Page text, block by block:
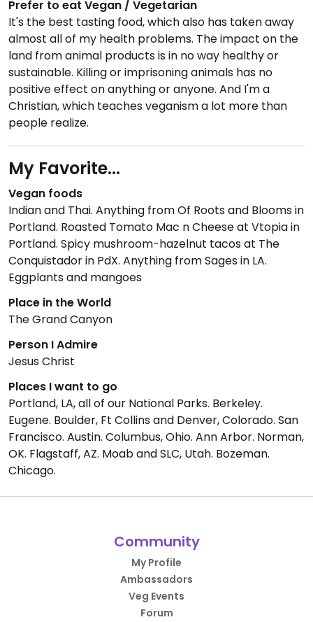
Prefer to eat Vegan / Vegetarian
It's the best tasting food, which also has taken away
almost all of my health problems. The impact on the
land from animal products is in no way healthy or
sustainable. Killing or imprisoning animals has no
positive effect on anything or anyone. And I'm a
Christian, which teaches veganism a lot more than
people realize.
My Favorite...
Vegan foods
Indian and Thai. Anything from Of Roots and Blooms in
Portland. Roasted Tomato Mac n Cheese at Vtopia in
Portland. Spicy mushroom-hazelnut tacos at The
Conquistador in PdX. Anything from Sages in LA.
Eggplants and mangoes
Place in the World
The Grand Canyon
Person I Admire
Jesus Christ
Places I want to go
Portland, LA, all of our National Parks. Berkeley.
Eugene. Boulder, Ft Collins and Denver, Colorado. San
Francisco. Austin. Columbus, Ohio. Ann Arbor. Norman,
OK. Flagstaff, AZ. Moab and SLC, Utah. Bozeman.
Chicago.
Community
My Profile
Ambassadors
Veg Events
Forum